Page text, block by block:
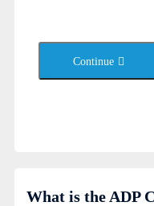
Continue
What is the ADP